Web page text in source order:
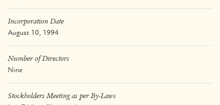
Incorporation Date
August 10, 1994
Number of Directors
Nine
Stockholders Meeting as per By-Laws